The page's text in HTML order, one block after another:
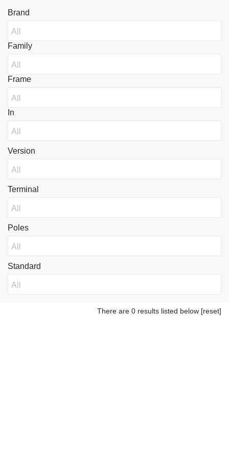
Brand
Family
Frame
In
Version
Terminal
Poles
Standard
There are 0 results listed below [reset]